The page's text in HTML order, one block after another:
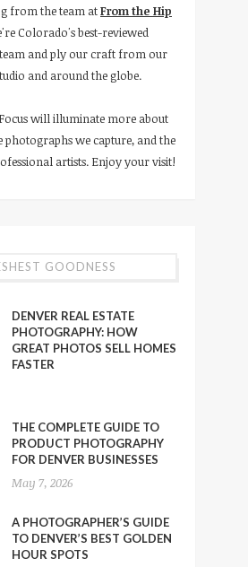
from the team atFrom the Hip
Colorado's best-reviewed
and ply our craft from our
and around the globe.
will illuminate more about
photographs we capture, and the
artists. Enjoy your visit!
GOODNESS
DENVER REAL ESTATE
PHOTOGRAPHY: HOW
GREAT PHOTOS SELL HOMES
FASTER
THE COMPLETE GUIDE TO
PRODUCT PHOTOGRAPHY
FOR DENVER BUSINESSES
May 7, 2026
A PHOTOGRAPHER’S GUIDE
TO DENVER’S BEST GOLDEN
HOUR SPOTS